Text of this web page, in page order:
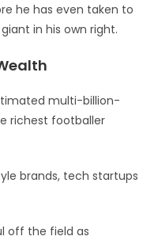
he has even taken to
in his own right.
multi-billion-
richest footballer
brands, tech startups
off the field as